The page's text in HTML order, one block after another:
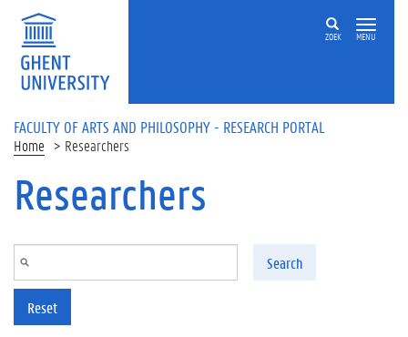
Skip to main content
ZOEK MENU
FACULTY OF ARTS AND PHILOSOPHY - RESEARCH PORTAL
Home Researchers
Researchers
Search
Reset